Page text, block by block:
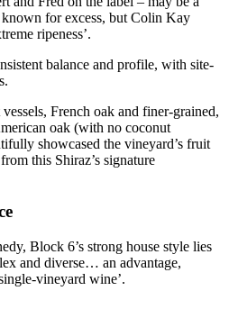
known for excess, but Colin Kay
ripeness’.
balance and profile, with site-
French oak and finer-grained,
oak (with no coconut
showcased the vineyard’s fruit
this Shiraz’s signature
Block 6’s strong house style lies
and diverse… an advantage,
vineyard wine’.